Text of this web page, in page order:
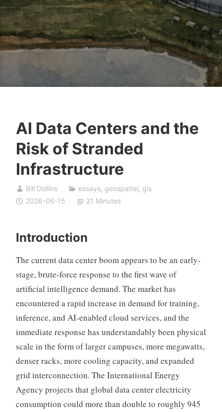
AI Data Centers and the
Risk of Stranded
Infrastructure
Bill Dollins essays, geospatial, gis
2026-06-15
21 Minutes
Introduction
The current data center boom appears to be an early-
stage, brute-force response to the first wave of
artificial intelligence demand. The market has
encountered a rapid increase in demand for training,
inference, and AI-enabled cloud services, and the
immediate response has understandably been physical
scale in the form of larger campuses, more megawatts,
denser racks, more cooling capacity, and expanded
grid interconnection. The International Energy
Agency projects that global data center electricity
consumption could more than double to roughly 945